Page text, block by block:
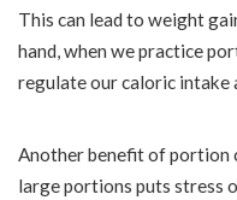
This can lead to weight
hand, when we practice
regulate our caloric intake
Another benefit of portion
large portions puts stress